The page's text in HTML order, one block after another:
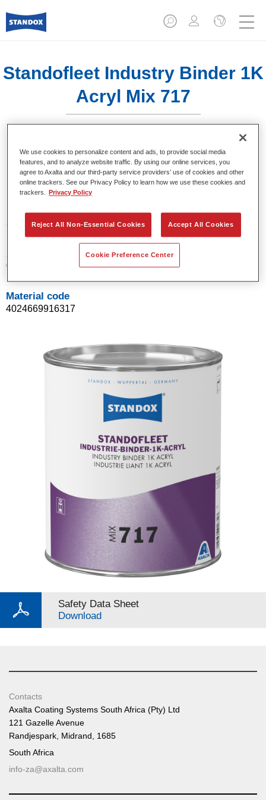
Standofleet Industry Binder 1K
Acryl Mix 717
Product Features
Product Variant
3.5LT
Article reference
02091631
Material code
4024669916317
Safety Data Sheet
Download
Contacts
Axalta Coating Systems South Africa (Pty) Ltd
121 Gazelle Avenue
Randjespark, Midrand, 1685
South Africa
info-za@axalta.com
We use cookies to personalize content and ads, to provide social media
features, and to analyze website traffic. By using our online services, you
agree to Axalta and our third-party service providers’ use of cookies and other
online trackers. See our Privacy Policy to learn how we use these cookies and
trackers.
Privacy Policy
Reject All Non-Essential Cookies Accept All Cookies
Cookie Preference Center